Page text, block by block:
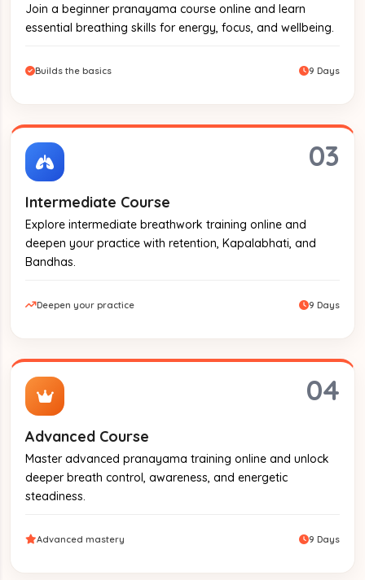
Join a beginner pranayama course online and learn
essential breathing skills for energy, focus, and wellbeing.
Builds the basics 9 Days
03
Intermediate Course
Explore intermediate breathwork training online and
deepen your practice with retention, Kapalabhati, and
Bandhas.
Deepen your practice 9 Days
04
Advanced Course
Master advanced pranayama training online and unlock
deeper breath control, awareness, and energetic
steadiness.
Advanced mastery 9 Days